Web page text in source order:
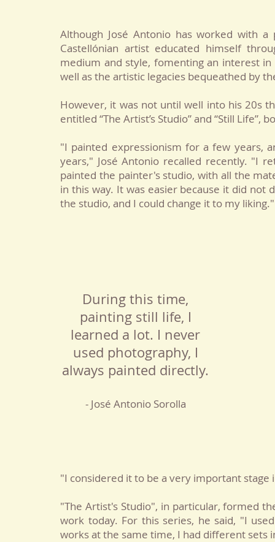
Although José Antonio has worked with
Castellónian artist educated himself
medium and style, fomenting an interest
well as the artistic legacies bequeathed by
However, it was not until well into his 20s
entitled “The Artist’s Studio” and “Still
"I painted expressionism for a few years,
years," José Antonio recalled recently. "I
painted the painter's studio, with all the
in this way. It was easier because it did
the studio, and I could change it to my liking."
During this time,
painting still life, I
learned a lot. I never
used photography, I
always painted directly.
- José Antonio Sorolla
"I considered it to be a very important
"The Artist's Studio", in particular, formed
work today. For this series, he said, "I
works at the same time, I had different sets